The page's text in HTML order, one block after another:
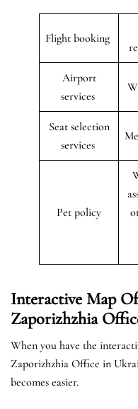
Flight booking
Airport
services
Seat selection
services
Pet policy
Interactive Map
Zaporizhzhia
When you have the
Zaporizhzhia Office in
becomes easier.